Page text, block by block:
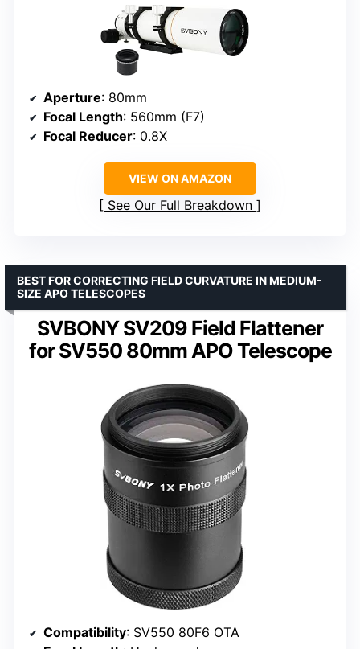
Aperture: 80mm
Focal Length: 560mm (F7)
Focal Reducer: 0.8X
VIEW ON AMAZON
See Our Full Breakdown
SVBONY SV209 Field Flattener
for SV550 80mm APO Telescope
BEST FOR CORRECTING FIELD CURVATURE IN MEDIUM-
SIZE APO TELESCOPES
Compatibility: SV550 80F6 OTA